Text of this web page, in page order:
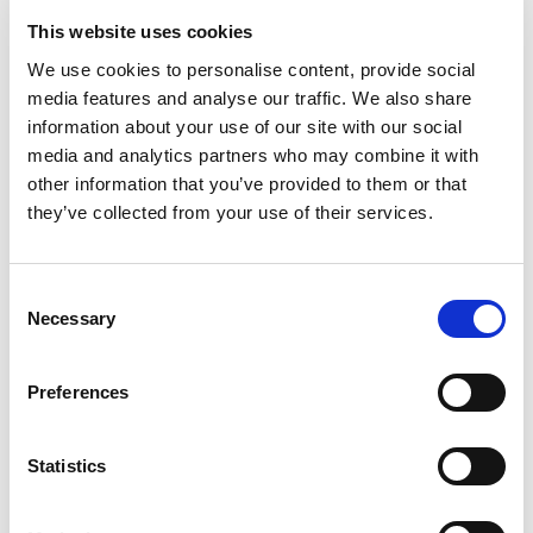
This website uses cookies
We use cookies to personalise content, provide social
media features and analyse our traffic. We also share
information about your use of our site with our social
media and analytics partners who may combine it with
other information that you’ve provided to them or that
they’ve collected from your use of their services.
Selection
Necessary
Preferences
Statistics
First and second-line review of all
communication types (chats, emails,
audio)
Initial investigation and diligence checks
Escalation of potential violations,
evidence (such as other relevant